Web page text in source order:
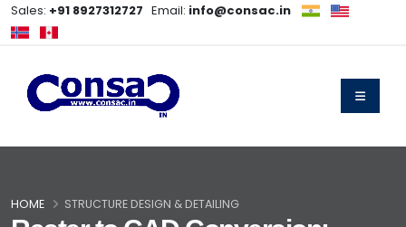
Sales: +91 8927312727 Email: info@consac.in
HOME STRUCTURE DESIGN & DETAILING